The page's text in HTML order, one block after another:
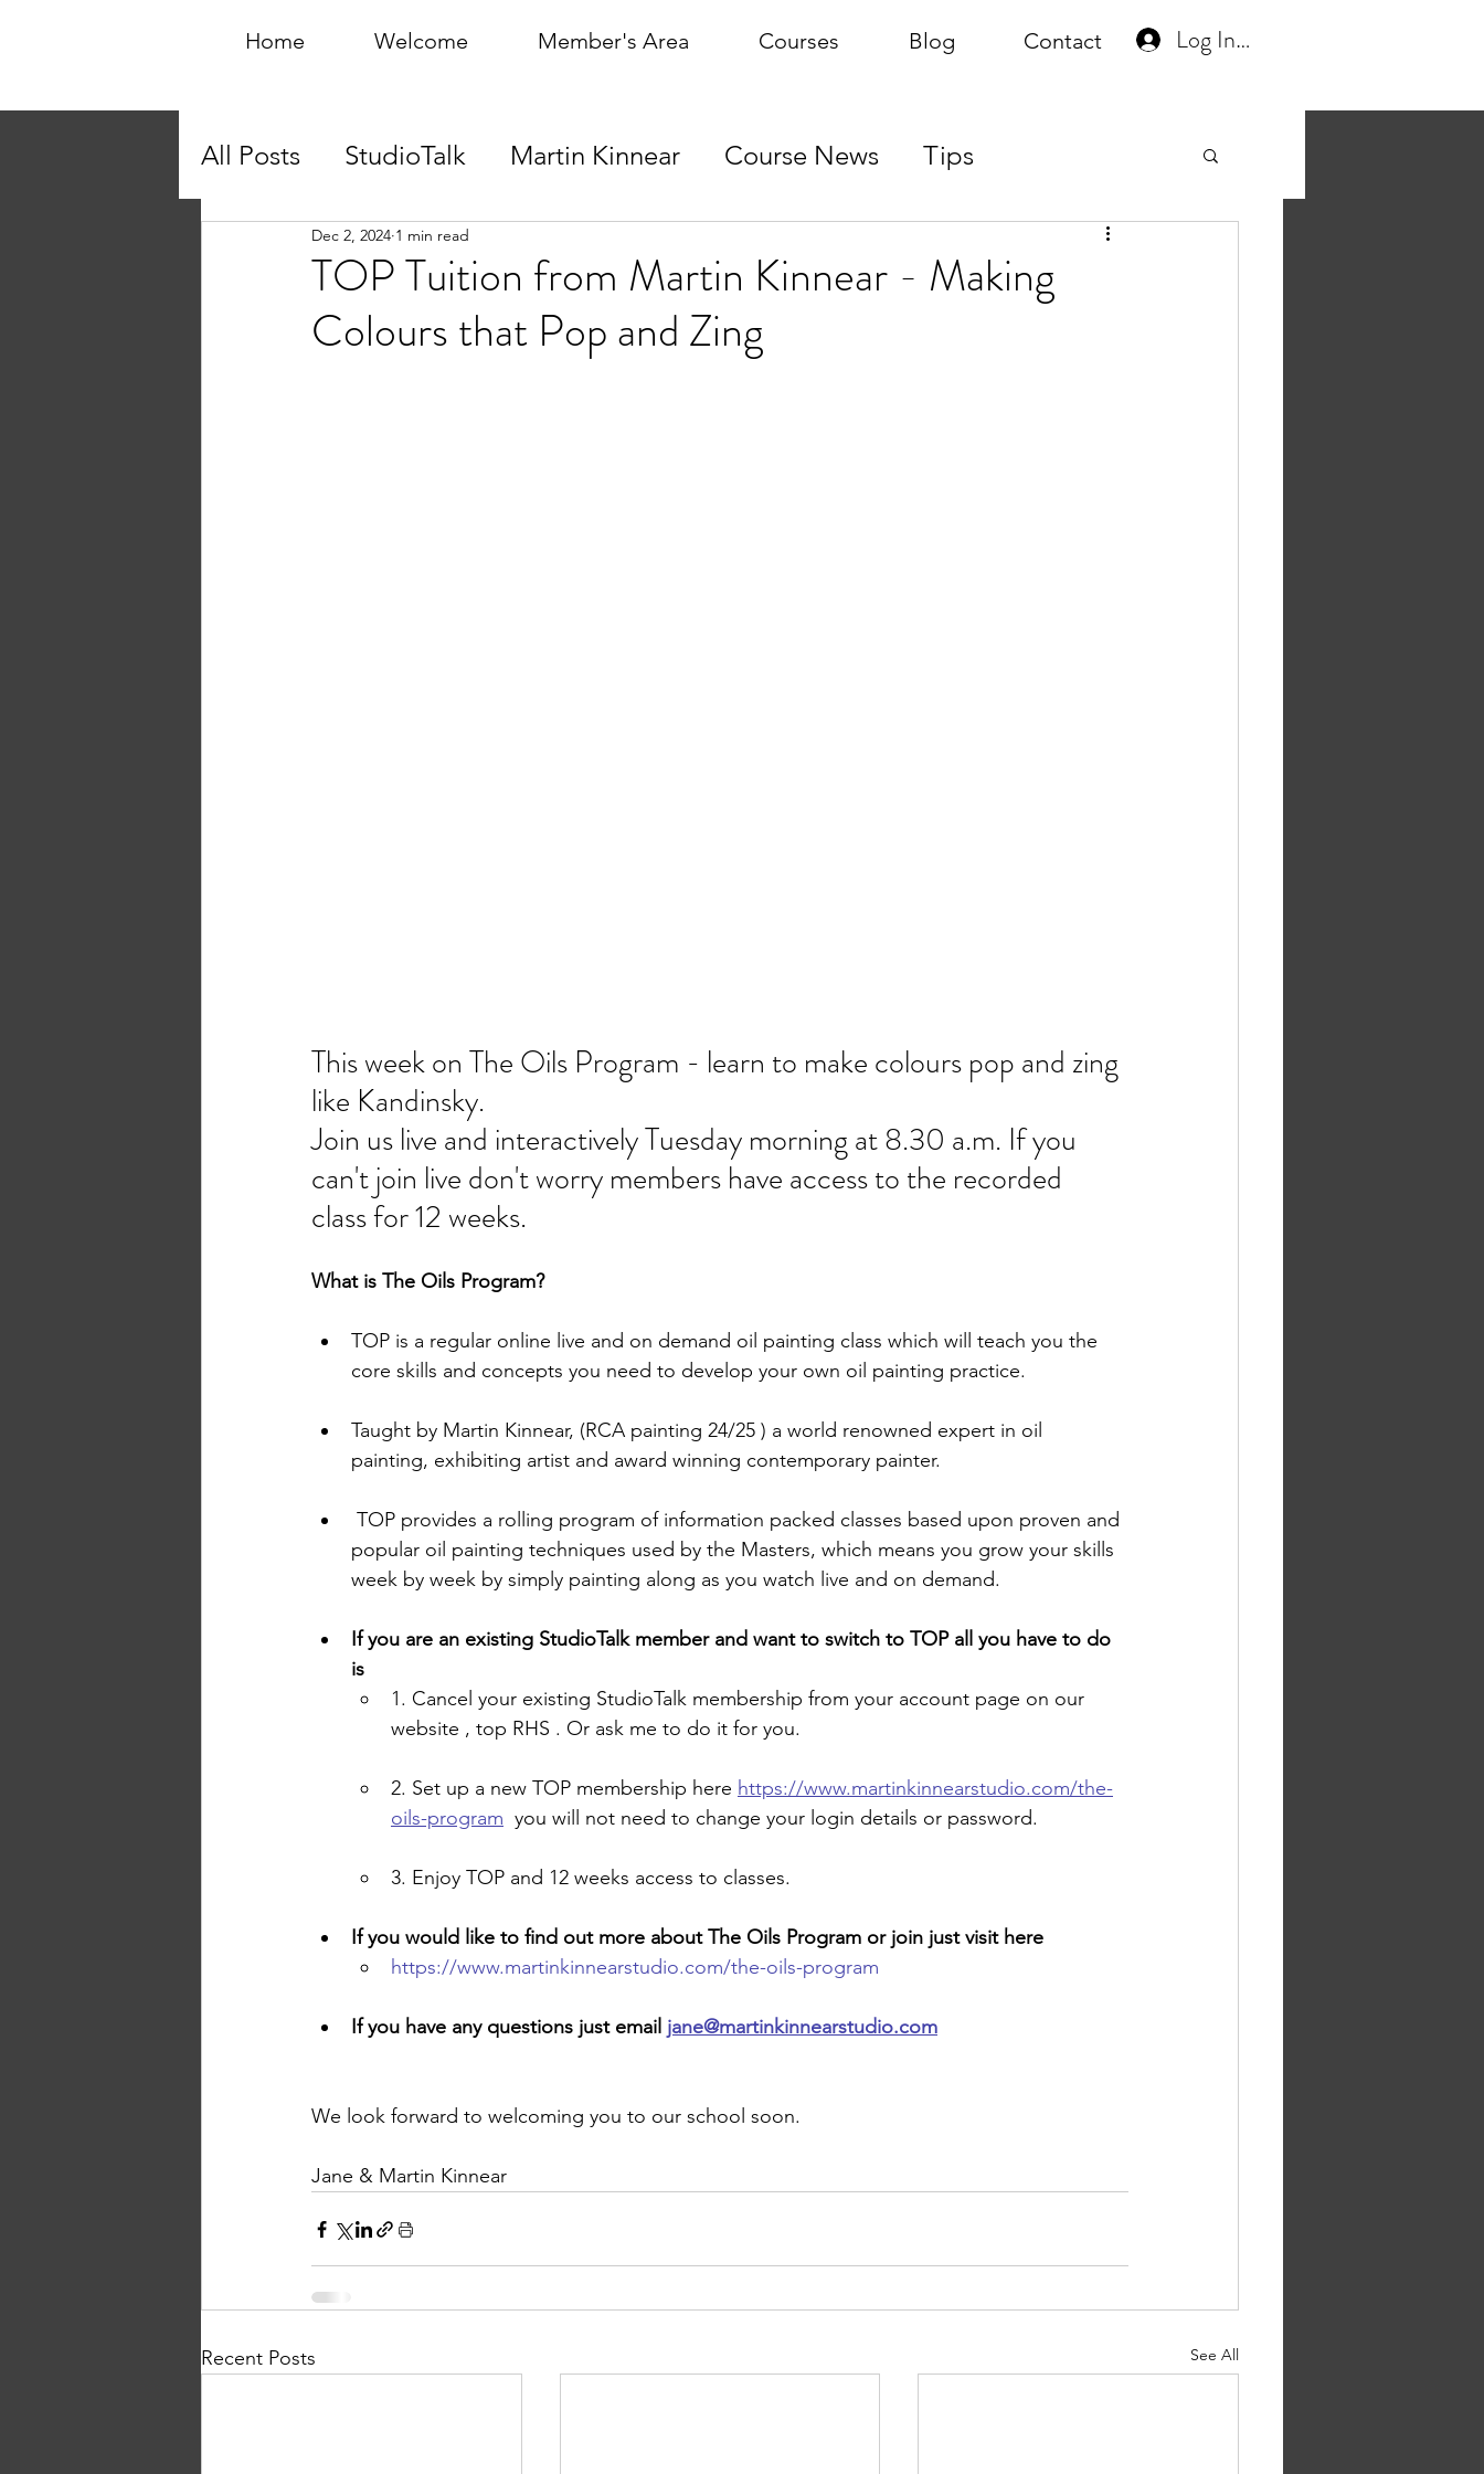
Home Welcome Member's Area Courses Blog Contact Log In or Create Account
All Posts StudioTalk Martin Kinnear Course News Tips
TOP Tuition from Martin Kinnear - Making
Colours that Pop and Zing
Dec 2, 2024 1 min read
This week on The Oils Program - learn to make colours pop and zing
like Kandinsky.
Join us live and interactively Tuesday morning at 8.30 a.m. If you
can't join live don't worry members have access to the recorded
class for 12 weeks.
What is The Oils Program?
TOP is a regular online live and on demand oil painting class which will teach you the
core skills and concepts you need to develop your own oil painting practice.
Taught by Martin Kinnear, (RCA painting 24/25 ) a world renowned expert in oil
painting, exhibiting artist and award winning contemporary painter.
TOP provides a rolling program of information packed classes based upon proven and
popular oil painting techniques used by the Masters, which means you grow your skills
week by week by simply painting along as you watch live and on demand.
If you are an existing StudioTalk member and want to switch to TOP all you have to do
is
1. Cancel your existing StudioTalk membership from your account page on our
website , top RHS . Or ask me to do it for you.
2. Set up a new TOP membership here https://www.martinkinnearstudio.com/the-
oils-program you will not need to change your login details or password.
3. Enjoy TOP and 12 weeks access to classes.
If you would like to find out more about The Oils Program or join just visit here
https://www.martinkinnearstudio.com/the-oils-program
If you have any questions just email jane@martinkinnearstudio.com
We look forward to welcoming you to our school soon.
Jane & Martin Kinnear
Recent Posts See All